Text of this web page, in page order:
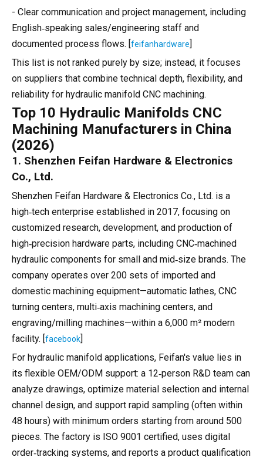
- Clear communication and project management, including
English‑speaking sales/engineering staff and
documented process flows. [ feifanhardware
This list is not ranked purely by size; instead, it focuses
on suppliers that combine technical depth, flexibility, and
reliability for hydraulic manifold CNC machining.
Top 10 Hydraulic Manifolds CNC
Machining Manufacturers in China
(2026)
1. Shenzhen Feifan Hardware & Electronics
Co., Ltd.
Shenzhen Feifan Hardware & Electronics Co., Ltd. is a
high‑tech enterprise established in 2017, focusing on
customized research, development, and production of
high‑precision hardware parts, including CNC‑machined
hydraulic components for small and mid‑size brands. The
company operates over 200 sets of imported and
domestic machining equipment—automatic lathes, CNC
turning centers, multi‑axis machining centers, and
engraving/milling machines—within a 6,000 m² modern
facility. [ facebook
For hydraulic manifold applications, Feifan's value lies in
its flexible OEM/ODM support: a 12‑person R&D team can
analyze drawings, optimize material selection and internal
channel design, and support rapid sampling (often within
48 hours) with minimum orders starting from around 500
pieces. The factory is ISO 9001 certified, uses digital
order‑tracking systems, and reports a product qualification